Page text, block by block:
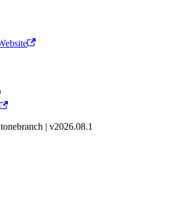
| v2026.08.1